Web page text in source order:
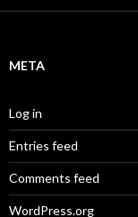
META
Log in
Entries feed
Comments feed
WordPress.org